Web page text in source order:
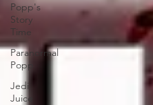
Popp's
Story
Time
Paranormal
Popp
Jedi
Juice